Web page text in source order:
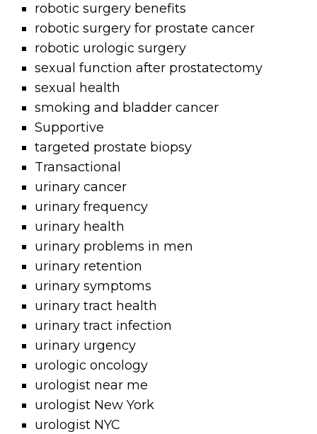
robotic surgery benefits
robotic surgery for prostate cancer
robotic urologic surgery
sexual function after prostatectomy
sexual health
smoking and bladder cancer
Supportive
targeted prostate biopsy
Transactional
urinary cancer
urinary frequency
urinary health
urinary problems in men
urinary retention
urinary symptoms
urinary tract health
urinary tract infection
urinary urgency
urologic oncology
urologist near me
urologist New York
urologist NYC